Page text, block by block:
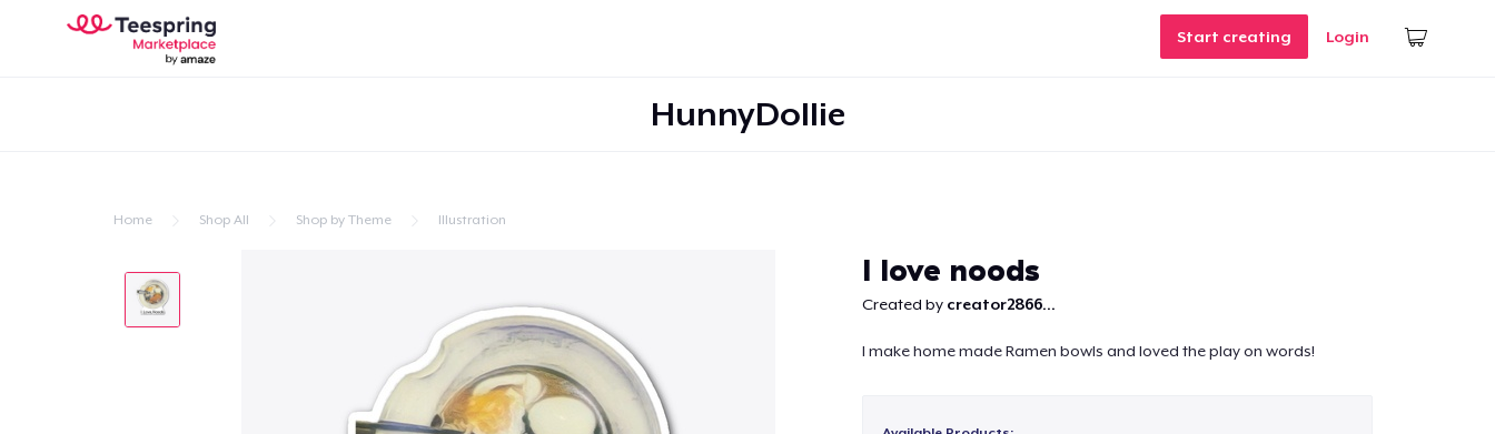
Start creating Login
HunnyDollie
Home Shop All Shop by Theme Illustration
I love noods
Created by creator2866...
I make home made Ramen bowls and loved the play on words!